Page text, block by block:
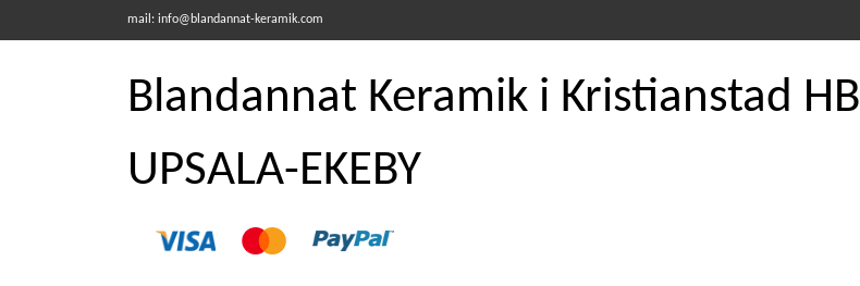
mail: info@blandannat-keramik.com
Blandannat Keramik i Kristianstad HB
UPSALA-EKEBY